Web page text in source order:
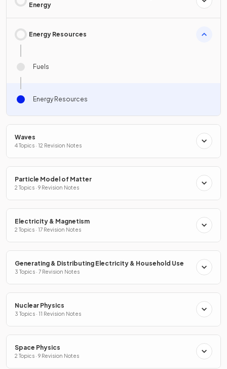
Energy
Energy Resources
Fuels
Energy Resources
Waves
4 Topics · 12 Revision Notes
Particle Model of Matter
2 Topics · 9 Revision Notes
Electricity & Magnetism
2 Topics · 17 Revision Notes
Generating & Distributing Electricity & Household Use
3 Topics · 7 Revision Notes
Nuclear Physics
3 Topics · 11 Revision Notes
Space Physics
2 Topics · 9 Revision Notes